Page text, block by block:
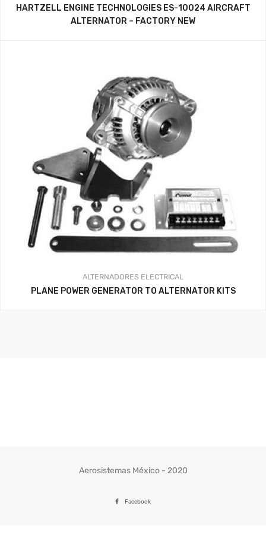
HARTZELL ENGINE TECHNOLOGIES ES-10024 AIRCRAFT
ALTERNATOR – FACTORY NEW
ALTERNADORES ELECTRICAL
PLANE POWER GENERATOR TO ALTERNATOR KITS
Aerosistemas México - 2020
Facebook